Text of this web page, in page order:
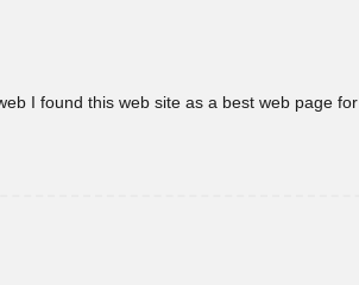
I found this web site as a best web page for